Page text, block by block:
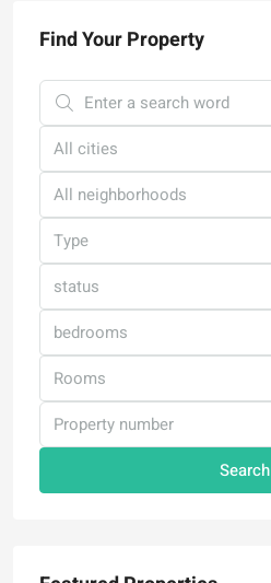
Find Your Property
All cities
All neighborhoods
Type
status
bedrooms
Rooms
Search